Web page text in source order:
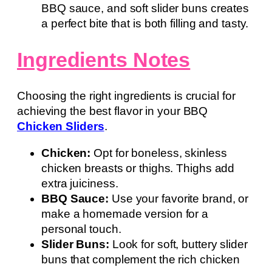
BBQ sauce, and soft slider buns creates
a perfect bite that is both filling and tasty.
Ingredients Notes
Choosing the right ingredients is crucial for
achieving the best flavor in your BBQ
Chicken Sliders.
Chicken: Opt for boneless, skinless
chicken breasts or thighs. Thighs add
extra juiciness.
BBQ Sauce: Use your favorite brand, or
make a homemade version for a
personal touch.
Slider Buns: Look for soft, buttery slider
buns that complement the rich chicken